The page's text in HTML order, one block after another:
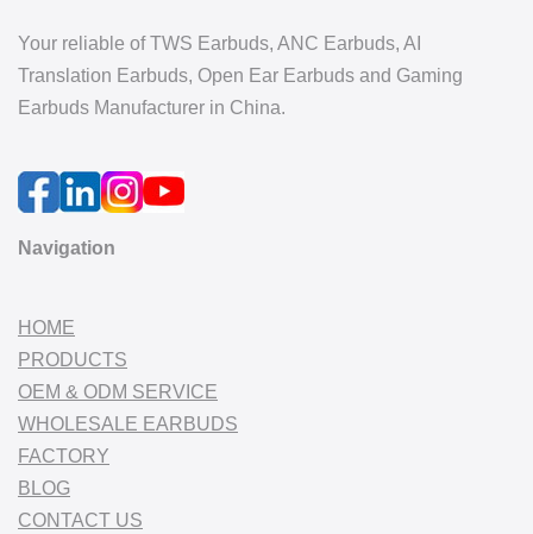
Your reliable of TWS Earbuds, ANC Earbuds, AI
Translation Earbuds, Open Ear Earbuds and Gaming
Earbuds Manufacturer in China.
Navigation
HOME
PRODUCTS
OEM & ODM SERVICE
WHOLESALE EARBUDS
FACTORY
BLOG
CONTACT US